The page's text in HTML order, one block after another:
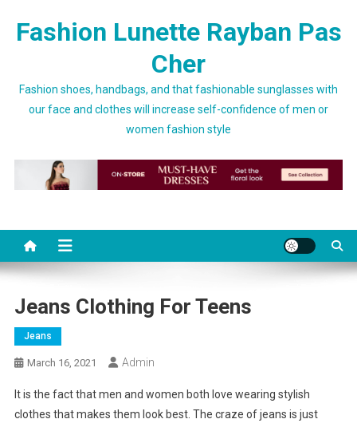
Fashion Lunette Rayban Pas
Cher
Fashion shoes, handbags, and that fashionable sunglasses with
our face and clothes will increase self-confidence of men or
women fashion style
Jeans Clothing For Teens
Jeans
March 16, 2021 Admin
It is the fact that men and women both love wearing stylish
clothes that makes them look best. The craze of jeans is just